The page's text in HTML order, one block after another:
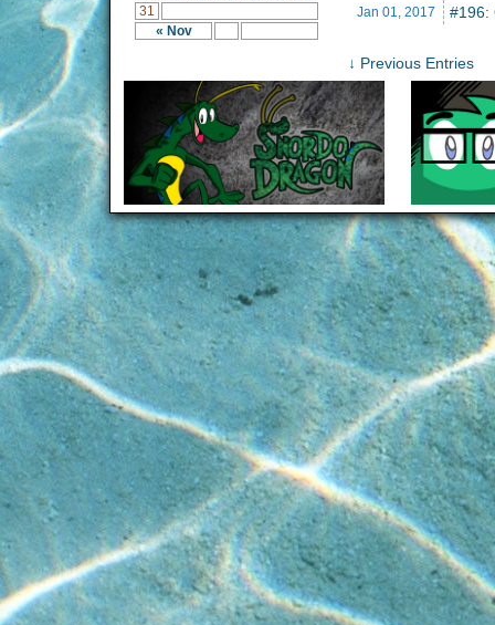
« Nov
31
Jan 01, 2017 #196:
↓ Previous Entries